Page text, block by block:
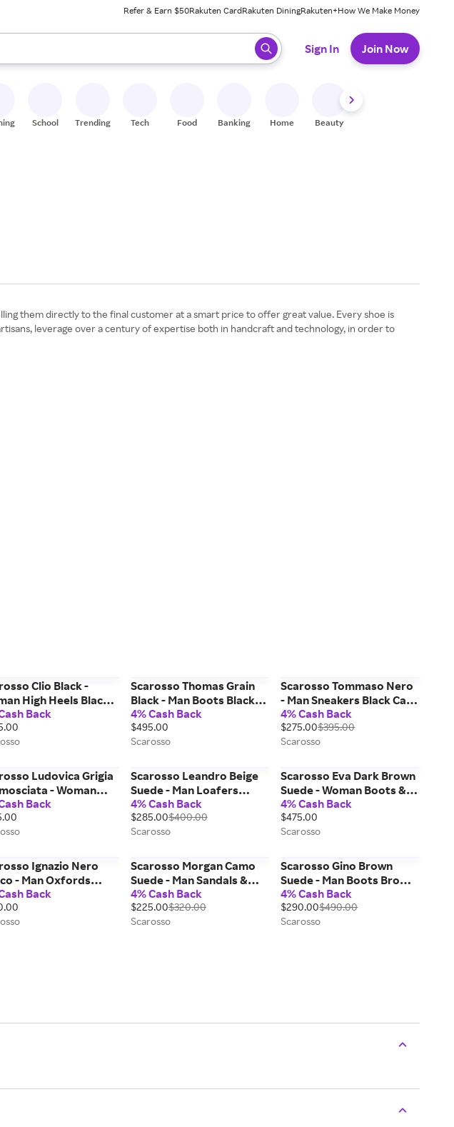
Refer & Earn $50Rakuten CardRakuten DiningRakuten+How We Make Money
keys to review results. When ready, press enter to select.
Sign In Join Now
School Trending Tech Food Banking Home Beauty
them directly to the final customer at a smart price to offer great value. Every shoe is
leverage over a century of expertise both in handcraft and technology, in order to
Clio Black -
High Heels Black -
38
Back
Scarosso Thomas Grain
Black - Man Boots Black
Grain - Calf 43
4% Cash Back
$495.00
Scarosso
Scarosso Tommaso Nero
- Man Sneakers Black Calf
41,5
4% Cash Back
$275.00$395.00
Scarosso
Ludovica Grigia
- Woman
Grey - Suede 41
Back
Scarosso Leandro Beige
Suede - Man Loafers
Beige - Suede 42
4% Cash Back
$285.00$400.00
Scarosso
Scarosso Eva Dark Brown
Suede - Woman Boots &
Chelsea Boots Dark
Brown - Suede 35
4% Cash Back
$475.00
Scarosso
Ignazio Nero
- Man Oxfords
- Croco-printed Calf
Back
Scarosso Morgan Camo
Suede - Man Sandals &
Espadrillas Camouflage -
Suede 40,5
4% Cash Back
$225.00$320.00
Scarosso
Scarosso Gino Brown
Suede - Man Boots Brown
- Suede 40,5
4% Cash Back
$290.00$490.00
Scarosso